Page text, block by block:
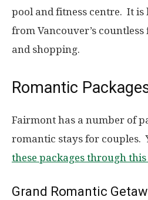
pool and fitness centre. It is
from Vancouver’s
and shopping.
Romantic
Fairmont has a number of
romantic stays for couples.
these packages through
Grand Romantic